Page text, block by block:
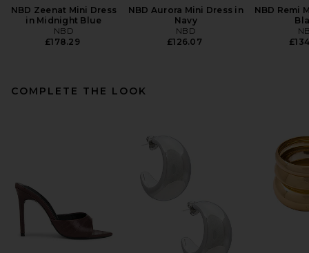
NBD Zeenat Mini Dress
in Midnight Blue
NBD
£178.29
NBD Aurora Mini Dress in
Navy
NBD
£126.07
NBD Remi
COMPLETE THE LOOK